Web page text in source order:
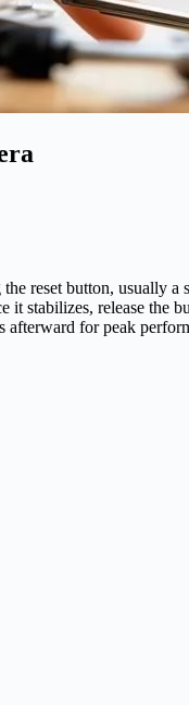
reset button, usually
stabilizes, release the
afterward for peak